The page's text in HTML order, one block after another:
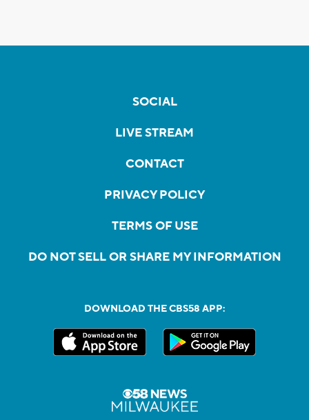
SOCIAL
LIVE STREAM
CONTACT
PRIVACY POLICY
TERMS OF USE
DO NOT SELL OR SHARE MY INFORMATION
DOWNLOAD THE CBS58 APP: